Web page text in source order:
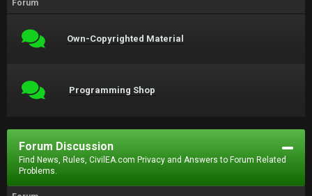
Forum
Own-Copyrighted Material
Programming Shop
Forum Discussion
Find News, Rules, CivilEA.com Privacy and Answers to Forum Related
Problems.